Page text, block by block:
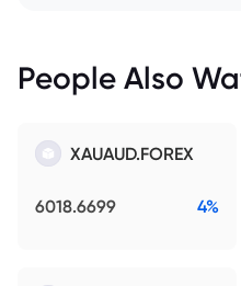
People Also
XAUAUD.FOREX
6018.6699 4%